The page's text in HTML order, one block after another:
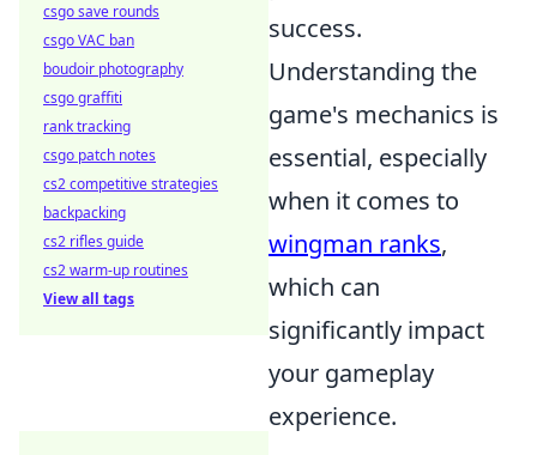
success.
Understanding the
game's mechanics is
essential, especially
when it comes to
wingman ranks,
which can
significantly impact
your gameplay
experience.
csgo save rounds
csgo VAC ban
boudoir photography
csgo graffiti
rank tracking
csgo patch notes
cs2 competitive strategies
backpacking
cs2 rifles guide
cs2 warm-up routines
View all tags